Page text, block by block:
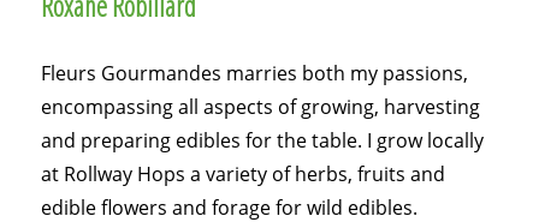
Fleurs Gourmandes marries both my passions,
encompassing all aspects of growing, harvesting
and preparing edibles for the table. I grow locally
at Rollway Hops a variety of herbs, fruits and
edible flowers and forage for wild edibles.